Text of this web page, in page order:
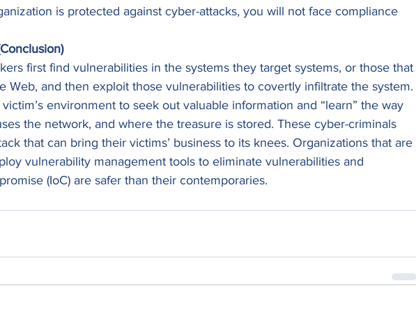
is protected against cyber-attacks, you will not face compliance
first find vulnerabilities in the systems they target systems, or those that
Web, and then exploit those vulnerabilities to covertly infiltrate the system.
environment to seek out valuable information and “learn” the way
the network, and where the treasure is stored. These cyber-criminals
that can bring their victims’ business to its knees. Organizations that are
vulnerability management tools to eliminate vulnerabilities and
(IoC) are safer than their contemporaries.